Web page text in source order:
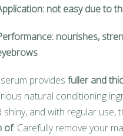
not easy due to
nourishes,
provides fuller and
natural conditioning
and with regular use,
of. Carefully remove your